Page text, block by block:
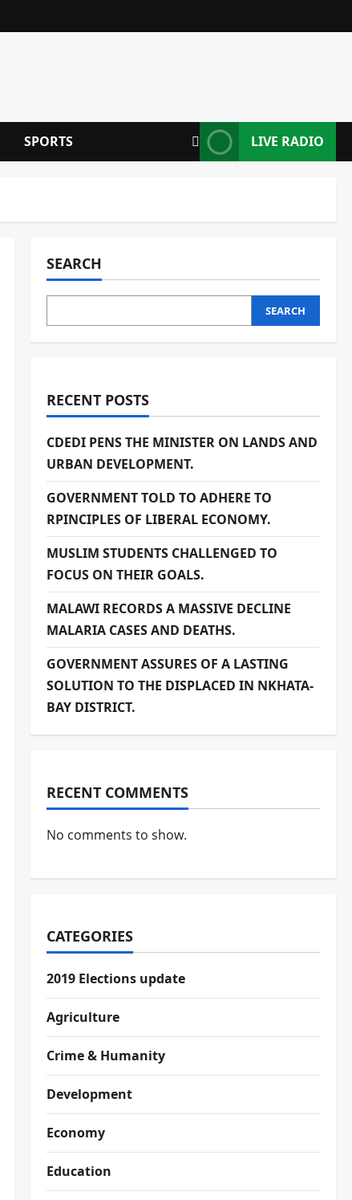
SPORTS LIVE RADIO
SEARCH
SEARCH
RECENT POSTS
CDEDI PENS THE MINISTER ON LANDS AND
URBAN DEVELOPMENT.
GOVERNMENT TOLD TO ADHERE TO
RPINCIPLES OF LIBERAL ECONOMY.
MUSLIM STUDENTS CHALLENGED TO
FOCUS ON THEIR GOALS.
MALAWI RECORDS A MASSIVE DECLINE
MALARIA CASES AND DEATHS.
GOVERNMENT ASSURES OF A LASTING
SOLUTION TO THE DISPLACED IN NKHATA-
BAY DISTRICT.
RECENT COMMENTS
No comments to show.
CATEGORIES
2019 Elections update
Agriculture
Crime & Humanity
Development
Economy
Education